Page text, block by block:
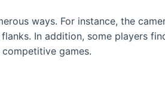
ways. For instance, the
In addition, some players
games.